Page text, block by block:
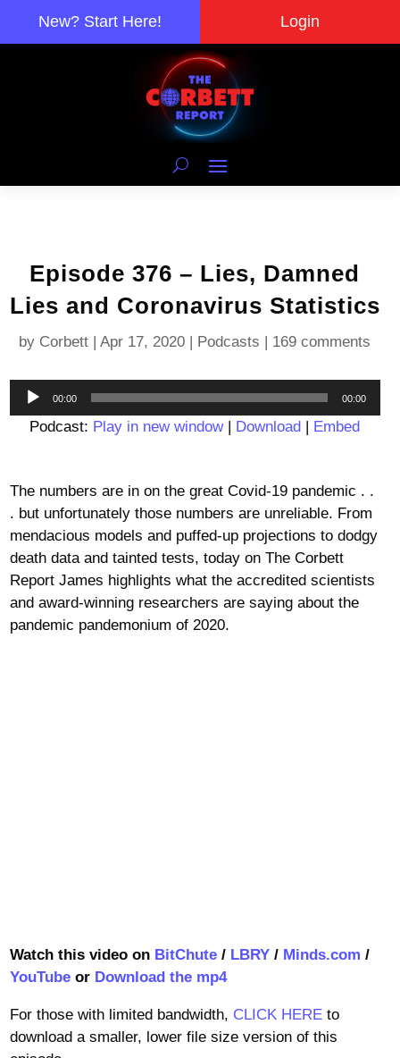
New? Start Here! Login
Episode 376 – Lies, Damned
Lies and Coronavirus Statistics
by Corbett |Apr 17, 2020 | Podcasts | 169 comments
Audio
Player
00:00 00:00
Podcast: Play in new window| Download | Embed
The numbers are in on the great Covid-19 pandemic . .
. but unfortunately those numbers are unreliable. From
mendacious models and puffed-up projections to dodgy
death data and tainted tests, today on The Corbett
Report James highlights what the accredited scientists
and award-winning researchers are saying about the
pandemic pandemonium of 2020.
Watch this video on BitChute/ LBRY/ Minds.com /
YouTubeor Download the mp4
For those with limited bandwidth, CLICK HEREto
download a smaller, lower file size version of this